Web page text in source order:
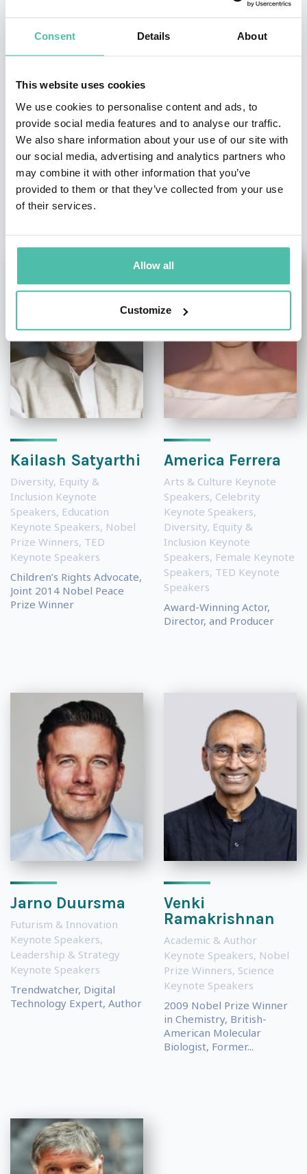
Consent Details About
This website uses cookies
We use cookies to personalise content and ads, to
provide social media features and to analyse our traffic.
We also share information about your use of our site with
our social media, advertising and analytics partners who
may combine it with other information that you’ve
provided to them or that they’ve collected from your use
of their services.
Allow all
Customize
- OR -
+1 786 401 50 40
OTHER RECOMMENDED SPEAKERS
Kailash Satyarthi
Diversity, Equity &
Inclusion Keynote
Speakers, Education
Keynote Speakers, Nobel
Prize Winners, TED
Keynote Speakers
Children’s Rights Advocate,
Joint 2014 Nobel Peace
Prize Winner
America Ferrera
Arts & Culture Keynote
Speakers, Celebrity
Keynote Speakers,
Diversity, Equity &
Inclusion Keynote
Speakers, Female Keynote
Speakers, TED Keynote
Speakers
Award-Winning Actor,
Director, and Producer
Jarno Duursma
Futurism & Innovation
Keynote Speakers,
Leadership & Strategy
Keynote Speakers
Trendwatcher, Digital
Technology Expert, Author
Venki
Ramakrishnan
Academic & Author
Keynote Speakers, Nobel
Prize Winners, Science
Keynote Speakers
2009 Nobel Prize Winner
in Chemistry, British-
American Molecular
Biologist, Former...